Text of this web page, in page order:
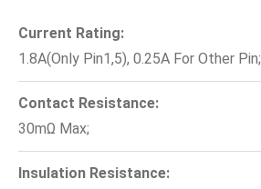
Current Rating:
1.8A(Only Pin1,5), 0.25A For Other Pin;
Contact Resistance:
30mΩ Max;
Insulation Resistance: